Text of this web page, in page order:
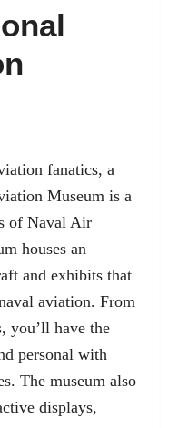
fanatics, a
Museum is a
of Naval Air
houses an
and exhibits that
aviation. From
you’ll have the
personal with
The museum also
displays,